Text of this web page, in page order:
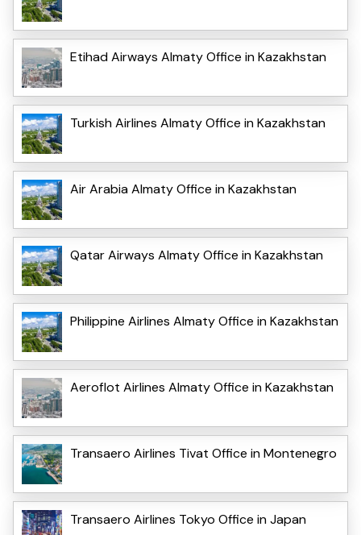
Etihad Airways Almaty Office in Kazakhstan
Turkish Airlines Almaty Office in Kazakhstan
Air Arabia Almaty Office in Kazakhstan
Qatar Airways Almaty Office in Kazakhstan
Philippine Airlines Almaty Office in Kazakhstan
Aeroflot Airlines Almaty Office in Kazakhstan
Transaero Airlines Tivat Office in Montenegro
Transaero Airlines Tokyo Office in Japan